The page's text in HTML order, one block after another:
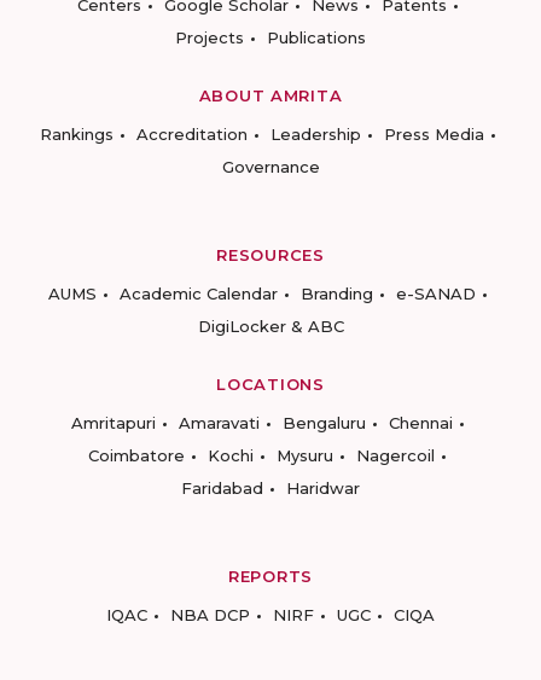
Centers
Google Scholar News
Patents
Projects
Publications
ABOUT AMRITA
Rankings
Accreditation Leadership
Press Media
Governance
RESOURCES
AUMS
Academic Calendar Branding
e-SANAD
DigiLocker & ABC
LOCATIONS
Amritapuri
Amaravati Bengaluru
Chennai
Coimbatore
Kochi Mysuru
Nagercoil
Faridabad
Haridwar
REPORTS
IQAC
NBA DCP NIRF UGC CIQA